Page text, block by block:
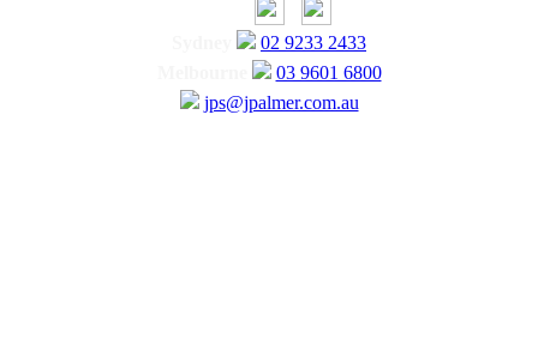
02 9233 2433
03 9601 6800
jps@jpalmer.com.au